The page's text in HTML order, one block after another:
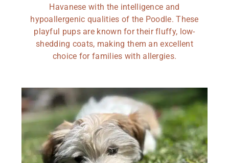
Havanese with the intelligence and
hypoallergenic qualities of the Poodle. These
playful pups are known for their fluffy, low-
shedding coats, making them an excellent
choice for families with allergies.